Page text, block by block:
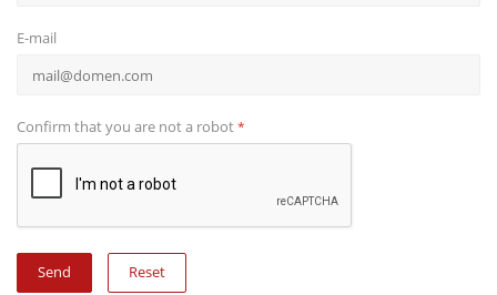
E-mail
Confirm that you are not a robot*
Reset